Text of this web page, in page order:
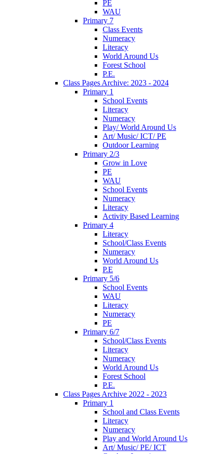
PE
WAU
Primary 7
Class Events
Numeracy
Literacy
World Around Us
Forest School
P.E.
Class Pages Archive: 2023 - 2024
Primary 1
School Events
Literacy
Numeracy
Play/ World Around Us
Art/ Music/ ICT/ PE
Outdoor Learning
Primary 2/3
Grow in Love
PE
WAU
School Events
Numeracy
Literacy
Activity Based Learning
Primary 4
Literacy
School/Class Events
Numeracy
World Around Us
P.E
Primary 5/6
School Events
WAU
Literacy
Numeracy
PE
Primary 6/7
School/Class Events
Literacy
Numeracy
World Around Us
Forest School
P.E.
Class Pages Archive 2022 - 2023
Primary 1
School and Class Events
Literacy
Numeracy
Play and World Around Us
Art/ Music/ PE/ ICT